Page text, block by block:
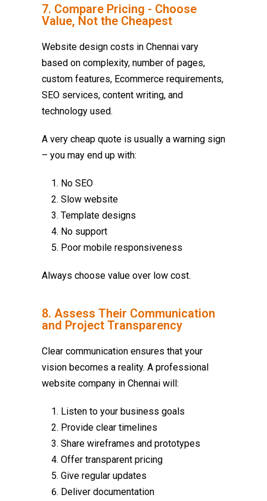
7. Compare Pricing - Choose
Value, Not the Cheapest
Website design costs in Chennai vary
based on complexity, number of pages,
custom features, Ecommerce requirements,
SEO services, content writing, and
technology used.
A very cheap quote is usually a warning sign
– you may end up with:
No SEO
Slow website
Template designs
No support
Poor mobile responsiveness
Always choose value over low cost.
8. Assess Their Communication
and Project Transparency
Clear communication ensures that your
vision becomes a reality. A professional
website company in Chennai will:
Listen to your business goals
Provide clear timelines
Share wireframes and prototypes
Offer transparent pricing
Give regular updates
Deliver documentation